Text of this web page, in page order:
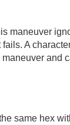
maneuver
A
and
same hex